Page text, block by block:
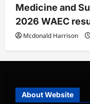
Medicine and
2026 WAEC
Mcdonald Harrison
About Website